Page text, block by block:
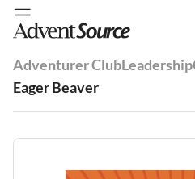
Adventurer ClubLeadership
Eager Beaver